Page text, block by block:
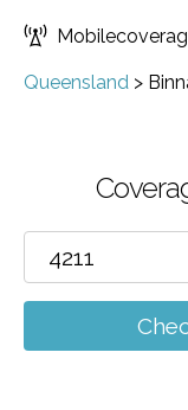
Queensland >